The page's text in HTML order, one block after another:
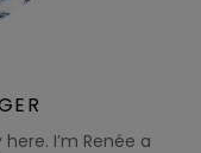
I’m Renée a